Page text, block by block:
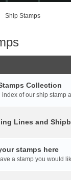
Ship Stamps
Collection
index of our ship stamp
Lines and
stamps here
a stamp you would